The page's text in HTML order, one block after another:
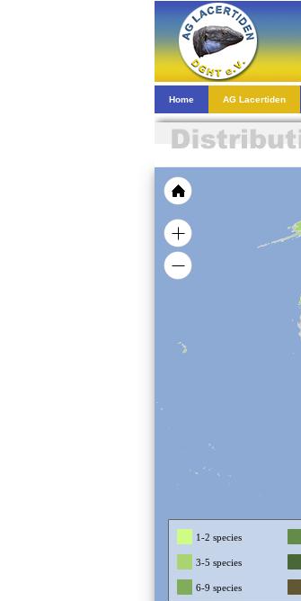
Home AG Lacertiden
1-2 species
3-5 species
6-9 species